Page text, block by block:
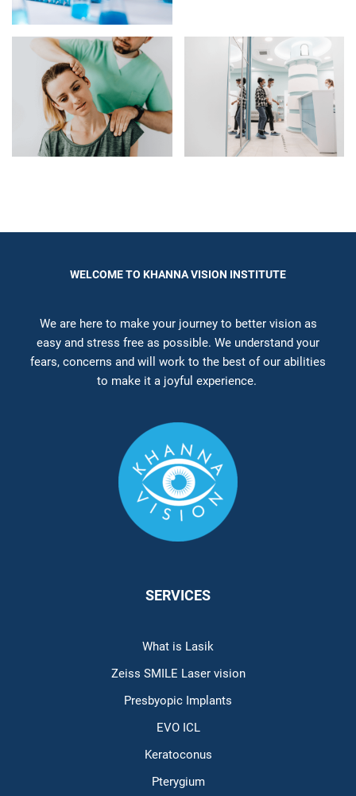
WELCOME TO KHANNA VISION INSTITUTE
We are here to make your journey to better vision as
easy and stress free as possible. We understand your
fears, concerns and will work to the best of our abilities
to make it a joyful experience.
SERVICES
What is Lasik
Zeiss SMILE Laser vision
Presbyopic Implants
EVO ICL
Keratoconus
Pterygium